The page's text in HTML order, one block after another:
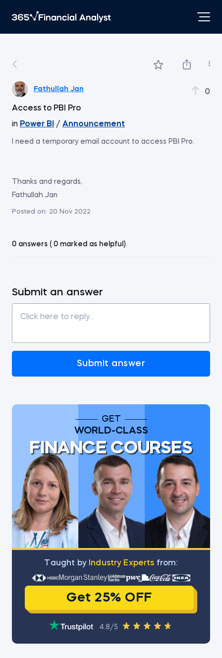
Fathullah Jan 0
Access to PBI Pro
in Power BI / Announcement
I need a temporary email account to access PBI Pro.
Thanks and regards,
Fathullah Jan
Posted on: 20 Nov 2022
0 answers ( 0 marked as helpful)
Submit an answer
Submit answer
GET
WORLD-CLASS
FINANCE COURSES
Тaught by Industry Experts from:
Get 25% OFF
4.8/5